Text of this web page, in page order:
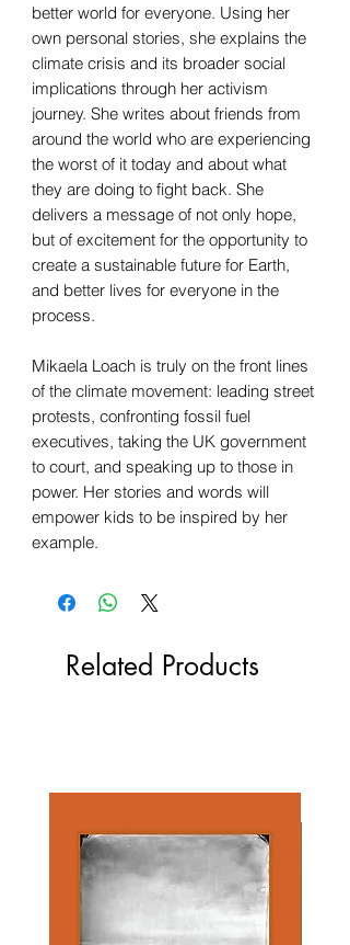
better world for everyone. Using her
own personal stories, she explains the
climate crisis and its broader social
implications through her activism
journey. She writes about friends from
around the world who are experiencing
the worst of it today and about what
they are doing to fight back. She
delivers a message of not only hope,
but of excitement for the opportunity to
create a sustainable future for Earth,
and better lives for everyone in the
process.
Mikaela Loach is truly on the front lines
of the climate movement: leading street
protests, confronting fossil fuel
executives, taking the UK government
to court, and speaking up to those in
power. Her stories and words will
empower kids to be inspired by her
example.
Related Products